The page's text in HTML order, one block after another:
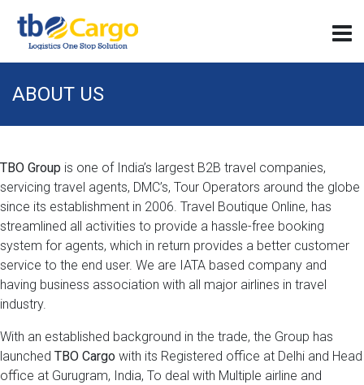
ABOUT US
TBO Group is one of India’s largest B2B travel companies,
servicing travel agents, DMC’s, Tour Operators around the globe
since its establishment in 2006. Travel Boutique Online, has
streamlined all activities to provide a hassle-free booking
system for agents, which in return provides a better customer
service to the end user. We are IATA based company and
having business association with all major airlines in travel
industry.
With an established background in the trade, the Group has
launched TBO Cargo with its Registered office at Delhi and Head
office at Gurugram, India, To deal with Multiple airline and